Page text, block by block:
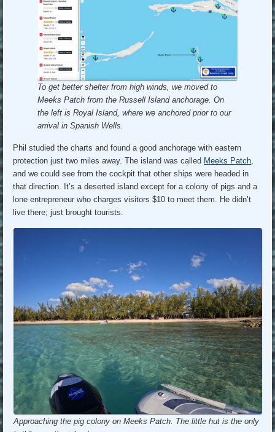
To get better shelter from high winds, we moved to
Meeks Patch from the Russell Island anchorage. On
the left is Royal Island, where we anchored prior to our
arrival in Spanish Wells.
Phil studied the charts and found a good anchorage with eastern
protection just two miles away. The island was called Meeks Patch
and we could see from the cockpit that other ships were headed in
that direction. It’s a deserted island except for a colony of pigs and a
lone entrepreneur who charges visitors $10 to meet them. He didn’t
live there; just brought tourists.
Approaching the pig colony on Meeks Patch. The little hut is the only